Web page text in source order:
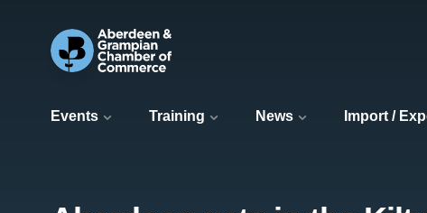
Events Training News Import /